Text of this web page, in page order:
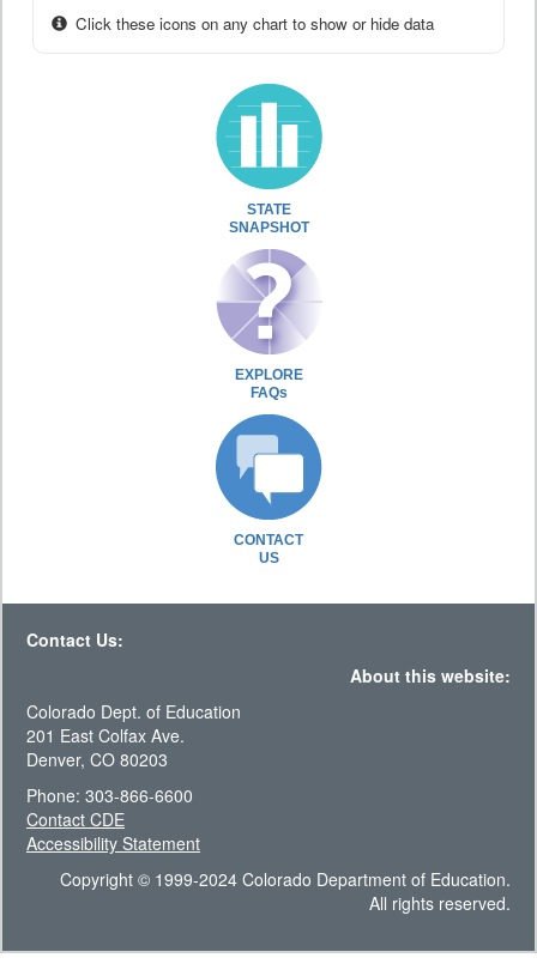
Click these icons on any chart to show or hide data
STATE
SNAPSHOT
EXPLORE
FAQs
CONTACT
US
Contact Us:
About this website:
Colorado Dept. of Education
201 East Colfax Ave.
Denver, CO 80203
Phone: 303-866-6600
Contact CDE
Accessibility Statement
Copyright © 1999-2024 Colorado Department of Education.
All rights reserved.